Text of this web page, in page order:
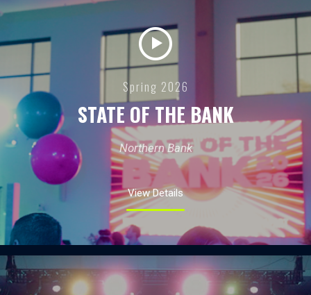
Spring 2026
STATE OF THE BANK
Northern Bank
View Details